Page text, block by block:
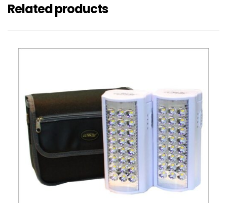
Related products